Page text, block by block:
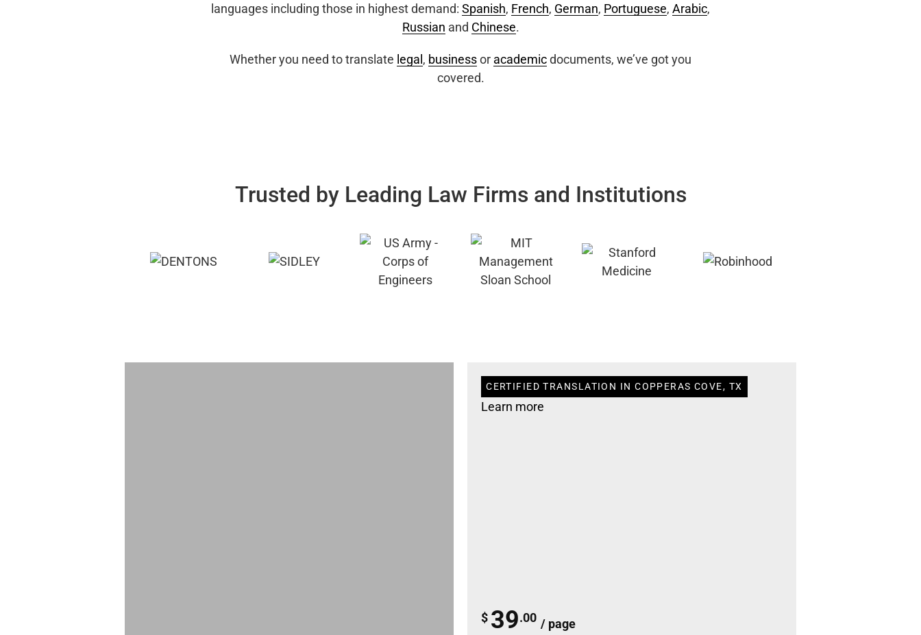
languages including those in highest demand: Spanish, French, German, Portuguese, Arabic,
Russian and Chinese.
Whether you need to translate legal , businessor academicdocuments, we’ve got you
covered.
Trusted by Leading Law Firms and Institutions
CERTIFIED TRANSLATION IN COPPERAS COVE, TX
Learn more
$ 39.00 / page